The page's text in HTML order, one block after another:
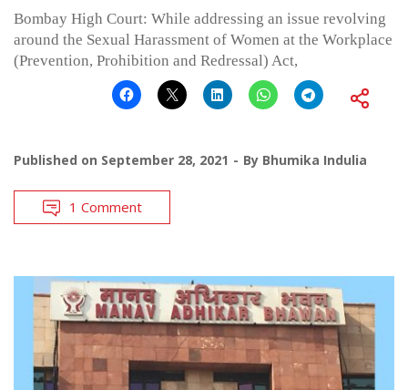
Bombay High Court: While addressing an issue revolving
around the Sexual Harassment of Women at the Workplace
(Prevention, Prohibition and Redressal) Act,
Published on September 28, 2021 By Bhumika Indulia
1 Comment